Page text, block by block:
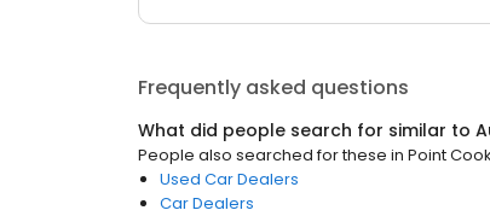
Frequently asked questions
What did people search for similar to
People also searched for these in Point
Used Car Dealers
Car Dealers